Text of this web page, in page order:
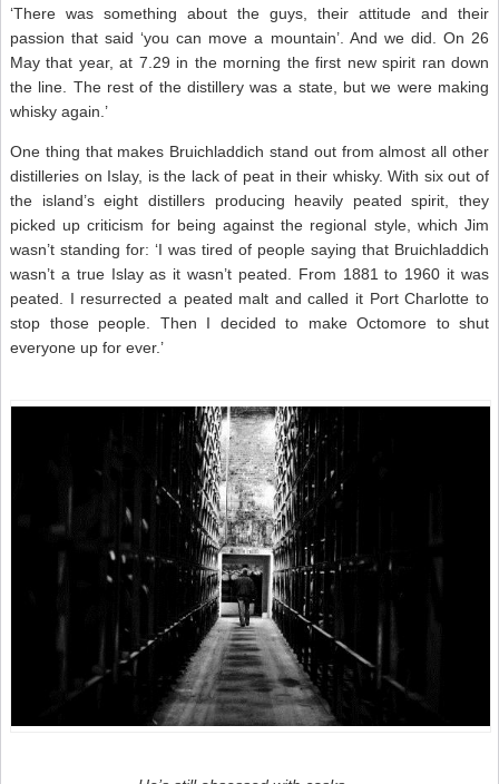
‘There was something about the guys, their attitude and their
passion that said ‘you can move a mountain’. And we did. On 26
May that year, at 7.29 in the morning the first new spirit ran down
the line. The rest of the distillery was a state, but we were making
whisky again.’
One thing that makes Bruichladdich stand out from almost all other
distilleries on Islay, is the lack of peat in their whisky. With six out of
the island’s eight distillers producing heavily peated spirit, they
picked up criticism for being against the regional style, which Jim
wasn’t standing for: ‘I was tired of people saying that Bruichladdich
wasn’t a true Islay as it wasn’t peated. From 1881 to 1960 it was
peated. I resurrected a peated malt and called it Port Charlotte to
stop those people. Then I decided to make Octomore to shut
everyone up for ever.’